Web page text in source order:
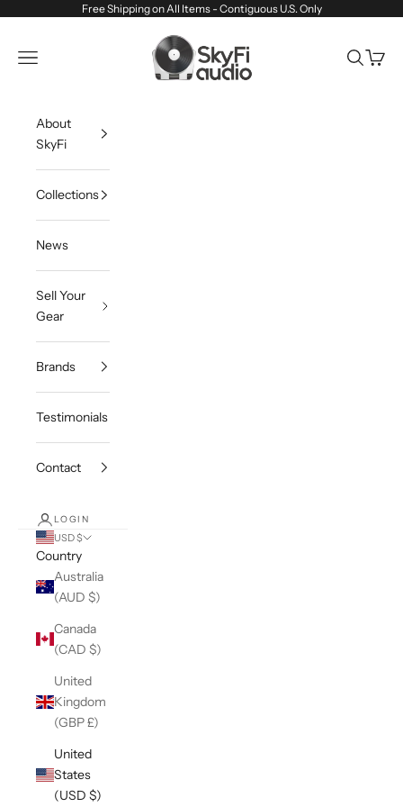
Skip to contentFree Shipping on All Items - Contiguous U.S. Only
SkyFi Audio
Navigation menu
Search
Cart
About
SkyFi
Collections
News
Sell Your
Gear
Brands
Testimonials
Contact
LOGIN
USD $
Country
Australia
(AUD $)
Canada
(CAD $)
United
Kingdom
(GBP £)
United
States
(USD $)